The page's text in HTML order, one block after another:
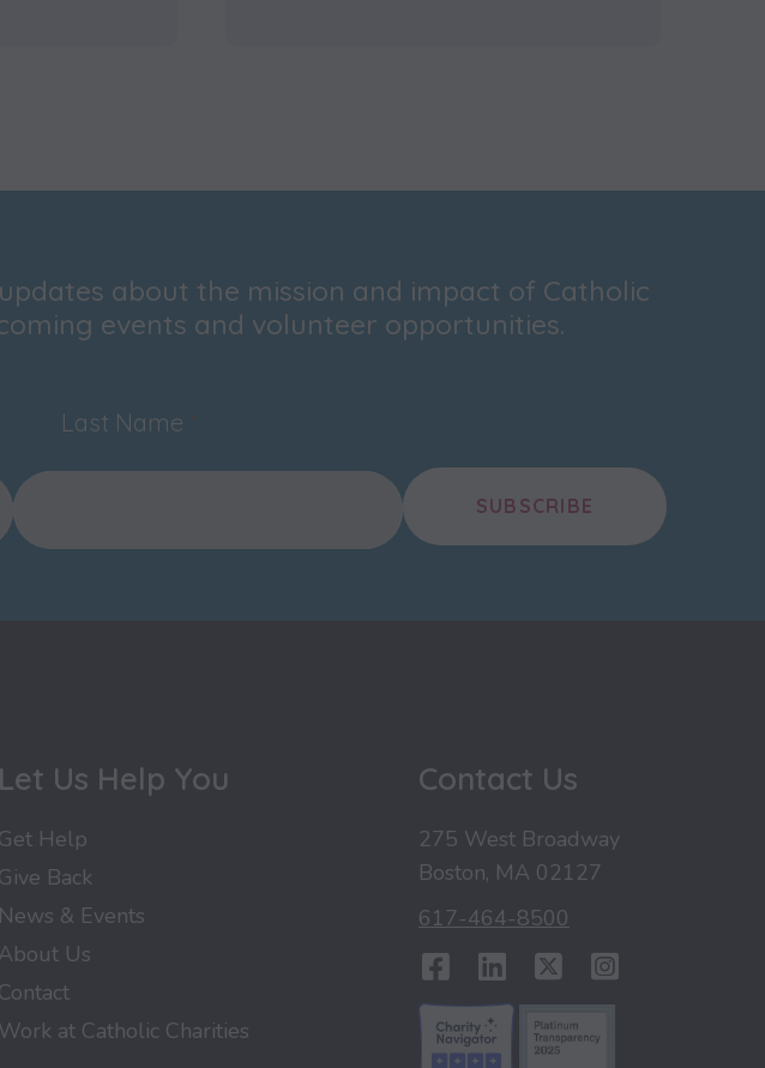
about the mission and impact of Catholic
events and volunteer opportunities.
Last Name *
SUBSCRIBE
Let Us Help You
Get Help
Give Back
News & Events
About Us
Contact
Work at Catholic Charities
Contact Us
275 West Broadway
Boston, MA 02127
617-464-8500
Facebook
LinkedIn
Twitter